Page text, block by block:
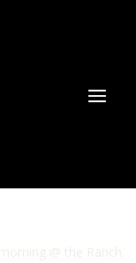
@ the Ranch.